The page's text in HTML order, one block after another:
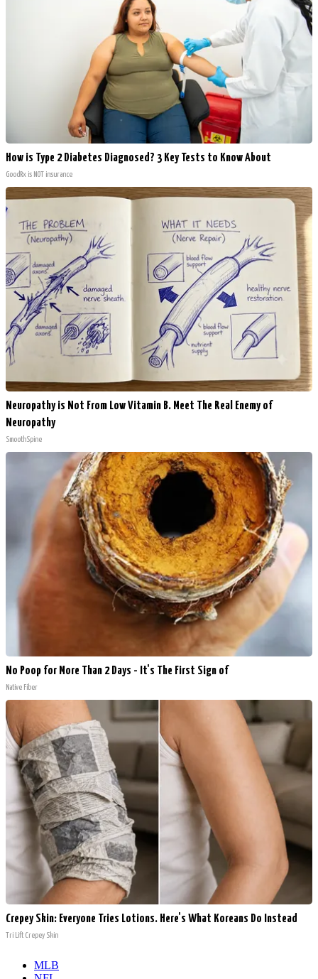
How is Type 2 Diabetes Diagnosed? 3 Key Tests to Know About
GoodRx is NOT insurance
Neuropathy is Not From Low Vitamin B. Meet The Real Enemy of
Neuropathy
SmoothSpine
No Poop for More Than 2 Days - It's The First Sign of
Native Fiber
Crepey Skin: Everyone Tries Lotions. Here's What Koreans Do Instead
Tri Lift Crepey Skin
MLB